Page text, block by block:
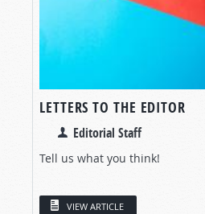
LETTERS TO THE EDITOR
Editorial Staff
Tell us what you think!
VIEW ARTICLE